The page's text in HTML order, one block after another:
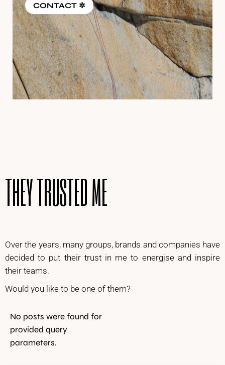
CONTACT ✲
THEY TRUSTED ME
Over the years, many groups, brands and companies have
decided to put their trust in me to energise and inspire
their teams.
Would you like to be one of them?
No posts were found for
provided query
parameters.